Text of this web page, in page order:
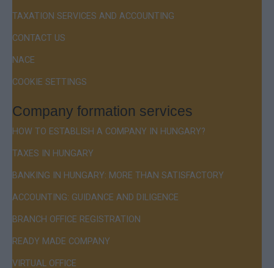
TAXATION SERVICES AND ACCOUNTING
CONTACT US
NACE
COOKIE SETTINGS
Company formation services
HOW TO ESTABLISH A COMPANY IN HUNGARY?
TAXES IN HUNGARY
BANKING IN HUNGARY: MORE THAN SATISFACTORY
ACCOUNTING: GUIDANCE AND DILIGENCE
BRANCH OFFICE REGISTRATION
READY MADE COMPANY
VIRTUAL OFFICE